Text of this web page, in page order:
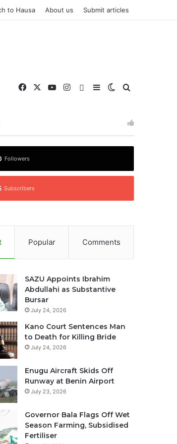
to Hausa About us Submit articles
Facebook YouTubeInstagramWhatsAppSidebarSwitch skin
Followers
Subscribers
Popular Comments
SAZU Appoints Ibrahim
Abdullahi as Substantive
Bursar
July 24, 2026
Kano Court Sentences Man
to Death for Killing Bride
July 24, 2026
Enugu Aircraft Skids Off
Runway at Benin Airport
July 23, 2026
Governor Bala Flags Off Wet
Season Farming, Subsidised
Fertiliser